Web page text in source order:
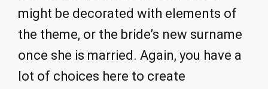
might be decorated with elements of
the theme, or the bride’s new surname
once she is married. Again, you have a
lot of choices here to create